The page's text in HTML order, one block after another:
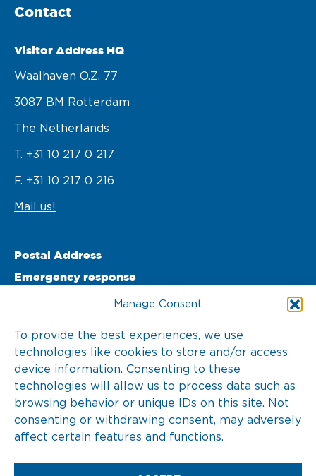
Manage Consent
To provide the best experiences, we use
technologies like cookies to store and/or access
device information. Consenting to these
technologies will allow us to process data such as
browsing behavior or unique IDs on this site. Not
consenting or withdrawing consent, may adversely
affect certain features and functions.
Contact
Visitor Address HQ
Waalhaven O.z. 77
3087 BM Rotterdam
The Netherlands
T. +31 10 217 0 217
F. +31 10 217 0 216
Mail us!
Postal Address
Emergency response
3003 DA Rotterdam
The Netherlands
T. +31 10 217 0 246